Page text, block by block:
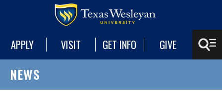
APPLY VISIT GET INFO GIVE
NEWS